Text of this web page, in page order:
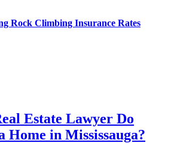
Rock Climbing Insurance Rates
Estate Lawyer Do
Home in Mississauga?